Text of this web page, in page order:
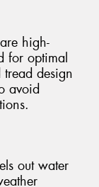
high-
for optimal
design
avoid
out water